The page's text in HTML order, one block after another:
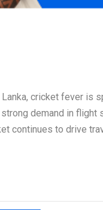
cricket fever is
demand in flight
continues to drive